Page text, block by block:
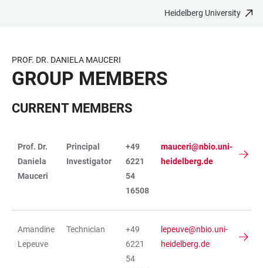
CONTENT
Heidelberg University
PROF. DR. DANIELA MAUCERI
GROUP MEMBERS
CURRENT MEMBERS
TABLE
Prof. Dr.
Daniela
Mauceri
Principal
Investigator
+49
6221
54
16508
mauceri@nbio.uni-
heidelberg.de
Amandine
Lepeuve
Technician
+49
6221
54
lepeuve@nbio.uni-
heidelberg.de